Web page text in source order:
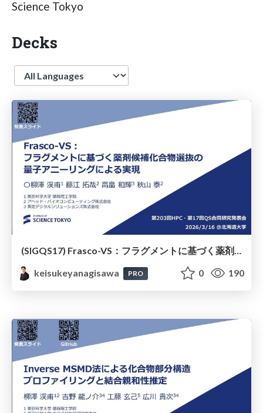
Science Tokyo
Decks
Language
(SIGQS17) Frasco-VS：フラグメントに基づく薬剤候補化合物選抜の量子アニーリングによる実現
keisukeyanagisawa
PRO 0 190